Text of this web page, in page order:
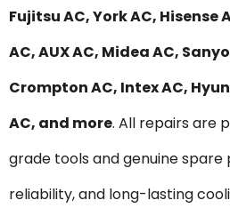
Fujitsu AC, York AC, Hisense
AC, AUX AC, Midea AC,
Crompton AC, Intex AC,
AC, and more. All repairs are
grade tools and genuine
reliability, and long-lasting